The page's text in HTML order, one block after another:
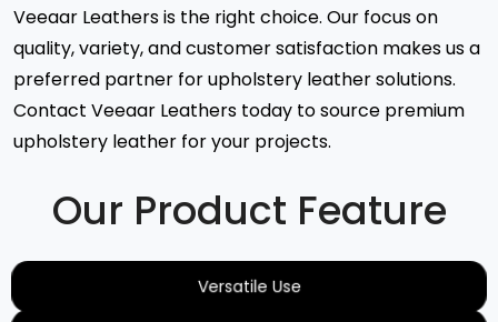
Veeaar Leathers is the right choice. Our focus on
quality, variety, and customer satisfaction makes us a
preferred partner for upholstery leather solutions.
Contact Veeaar Leathers today to source premium
upholstery leather for your projects.
Our Product Feature
Versatile Use